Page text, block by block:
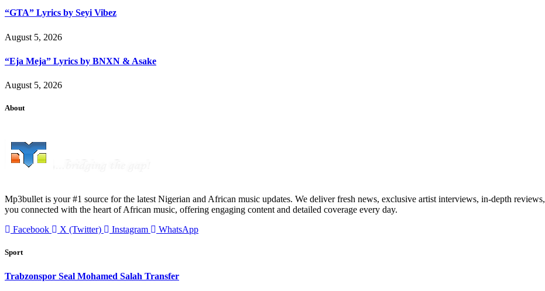
“GTA” Lyrics by Seyi Vibez
August 5, 2026
“Eja Meja” Lyrics by BNXN & Asake
August 5, 2026
About
Mp3bullet is your #1 source for the latest Nigerian and African music updates. We deliver fresh news, exclusive artist interviews, in-depth
you connected with the heart of African music, offering engaging content and detailed coverage every day.
Facebook
X (Twitter) Instagram WhatsApp
Sport
Trabzonspor Seal Mohamed Salah Transfer